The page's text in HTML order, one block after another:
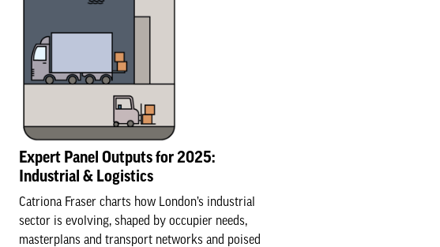
Expert Panel Outputs for 2025:
Industrial & Logistics
Catriona Fraser charts how London’s industrial
sector is evolving, shaped by occupier needs,
masterplans and transport networks and poised